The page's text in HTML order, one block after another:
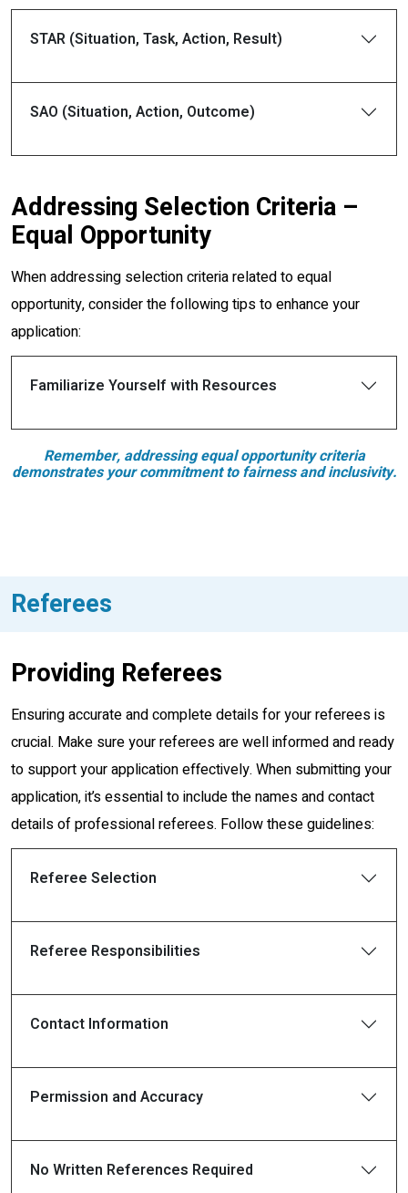
STAR (Situation, Task, Action, Result)
SAO (Situation, Action, Outcome)
Addressing Selection Criteria –
Equal Opportunity
When addressing selection criteria related to equal
opportunity, consider the following tips to enhance your
application:
Familiarize Yourself with Resources
Remember, addressing equal opportunity criteria
demonstrates your commitment to fairness and inclusivity.
Referees
Providing Referees
Ensuring accurate and complete details for your referees is
crucial. Make sure your referees are well informed and ready
to support your application effectively. When submitting your
application, it’s essential to include the names and contact
details of professional referees. Follow these guidelines:
Referee Selection
Referee Responsibilities
Contact Information
Permission and Accuracy
No Written References Required